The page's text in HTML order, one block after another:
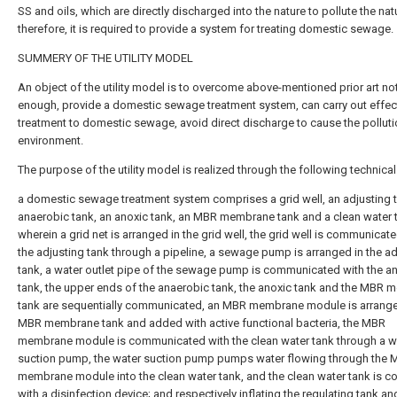
SS and oils, which are directly discharged into the nature to pollute the
therefore, it is required to provide a system for treating domestic sewage.
SUMMERY OF THE UTILITY MODEL
An object of the utility model is to overcome above-mentioned prior art
enough, provide a domestic sewage treatment system, can carry out
treatment to domestic sewage, avoid direct discharge to cause the
environment.
The purpose of the utility model is realized through the following
a domestic sewage treatment system comprises a grid well, an adjusting
anaerobic tank, an anoxic tank, an MBR membrane tank and a clean water
wherein a grid net is arranged in the grid well, the grid well is
the adjusting tank through a pipeline, a sewage pump is arranged in the
tank, a water outlet pipe of the sewage pump is communicated with the
tank, the upper ends of the anaerobic tank, the anoxic tank and the MBR
tank are sequentially communicated, an MBR membrane module is
MBR membrane tank and added with active functional bacteria, the MBR
membrane module is communicated with the clean water tank through a
suction pump, the water suction pump pumps water flowing through the
membrane module into the clean water tank, and the clean water tank is
with a disinfection device; and respectively inflating the regulating tank